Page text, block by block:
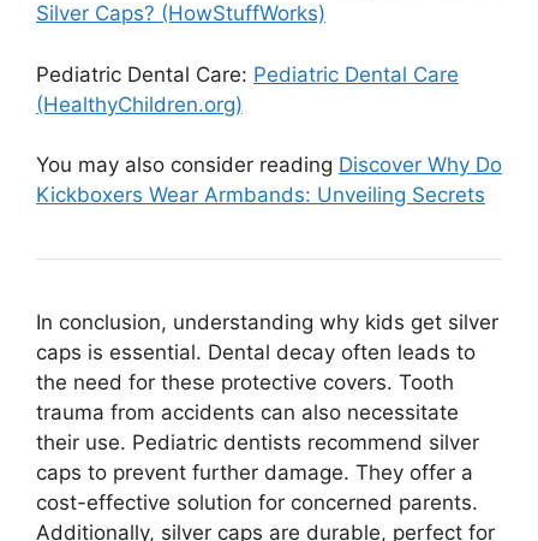
Silver Caps? (HowStuffWorks)
Pediatric Dental Care: Pediatric Dental Care
(HealthyChildren.org)
You may also consider reading Discover Why Do
Kickboxers Wear Armbands: Unveiling Secrets
In conclusion, understanding why kids get silver
caps is essential. Dental decay often leads to
the need for these protective covers. Tooth
trauma from accidents can also necessitate
their use. Pediatric dentists recommend silver
caps to prevent further damage. They offer a
cost-effective solution for concerned parents.
Additionally, silver caps are durable, perfect for